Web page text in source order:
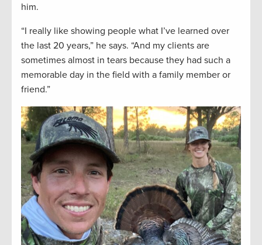
him.
“I really like showing people what I’ve learned over
the last 20 years,” he says. “And my clients are
sometimes almost in tears because they had such a
memorable day in the field with a family member or
friend.”